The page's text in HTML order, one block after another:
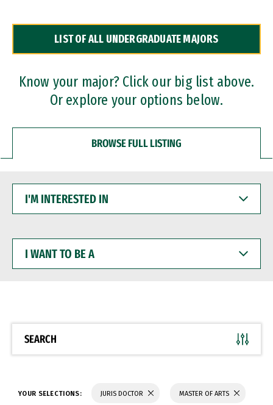
Dual Degree Programs
Professional Certificates
LIST OF ALL UNDERGRADUATE MAJORS
Know your major? Click our big list above.
Or explore your options below.
BROWSE FULL LISTING
INTERESTED
WANT
BE
SEARCH
YOUR SELECTIONS: JURIS DOCTOR MASTER OF ARTS